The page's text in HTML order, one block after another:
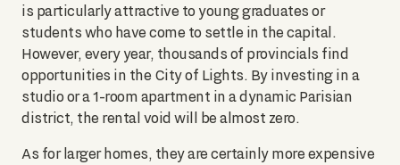
is particularly attractive to young graduates or
students who have come to settle in the capital.
However, every year, thousands of provincials find
opportunities in the City of Lights. By investing in a
studio or a 1-room apartment in a dynamic Parisian
district, the rental void will be almost zero.
As for larger homes, they are certainly more expensive